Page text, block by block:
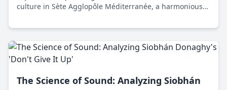
culture in Sète Agglopôle Méditerranée, a harmonious
treasure and a beacon of sustainability.
The Science of Sound: Analyzing Siobhán